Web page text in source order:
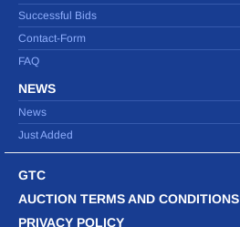
Successful Bids
Contact-Form
FAQ
NEWS
News
Just Added
GTC
AUCTION TERMS AND CONDITIONS
PRIVACY POLICY